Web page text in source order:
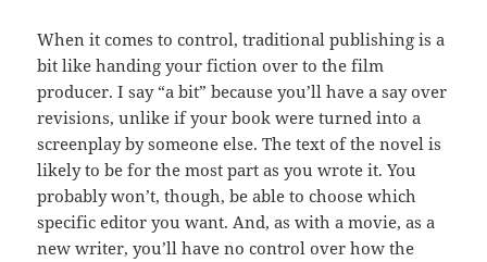
When it comes to control, traditional publishing is a
bit like handing your fiction over to the film
producer. I say “a bit” because you’ll have a say over
revisions, unlike if your book were turned into a
screenplay by someone else. The text of the novel is
likely to be for the most part as you wrote it. You
probably won’t, though, be able to choose which
specific editor you want. And, as with a movie, as a
new writer, you’ll have no control over how the